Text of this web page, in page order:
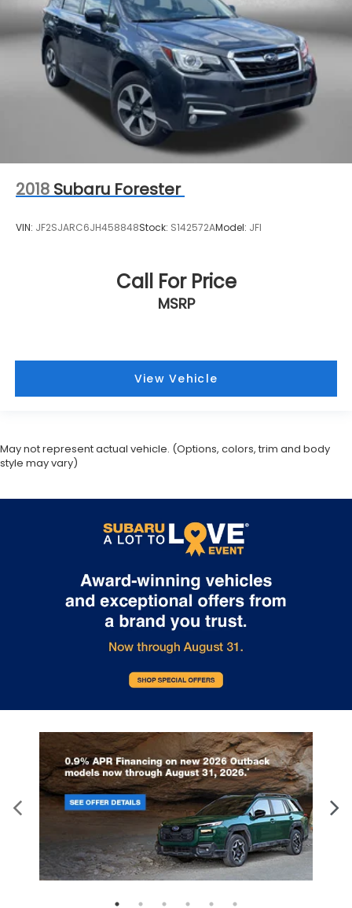
2018 Subaru Forester
VIN: JF2SJARC6JH458848Stock: S142572AModel: JFI
Call For Price
MSRP
View Vehicle
May not represent actual vehicle. (Options, colors, trim and body
style may vary)